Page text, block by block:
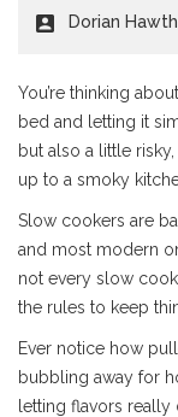
Dorian
You’re thinking
bed and letting it
but also a little
up to a smoky
Slow cookers are
and most modern
not every slow
the rules to keep
Ever notice how
bubbling away for
letting flavors